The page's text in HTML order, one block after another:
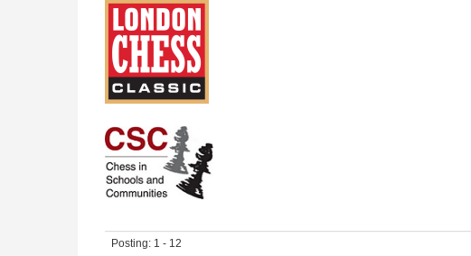
Posting: 1 - 12